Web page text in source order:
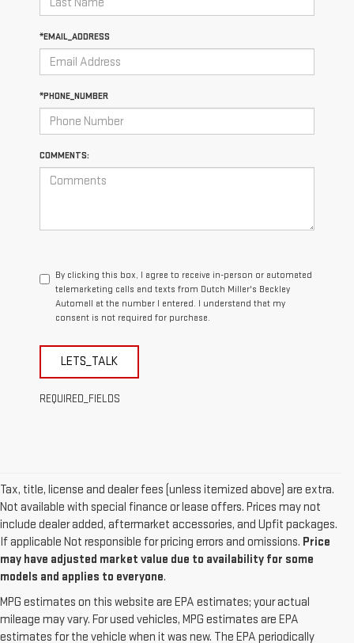
*EMAIL_ADDRESS
*PHONE_NUMBER
COMMENTS:
By clicking this box, I agree to receive in-person or automated
telemarketing calls and texts from Dutch Miller's Beckley
Automall at the number I entered. I understand that my
consent is not required for purchase.
LETS_TALK
REQUIRED_FIELDS
Tax, title, license and dealer fees (unless itemized above) are extra.
Not available with special finance or lease offers. Prices may not
include dealer added, aftermarket accessories, and Upfit packages.
If applicable Not responsible for pricing errors and omissions. Price
may have adjusted market value due to availability for some
models and applies to everyone.
MPG estimates on this website are EPA estimates; your actual
mileage may vary. For used vehicles, MPG estimates are EPA
estimates for the vehicle when it was new. The EPA periodically